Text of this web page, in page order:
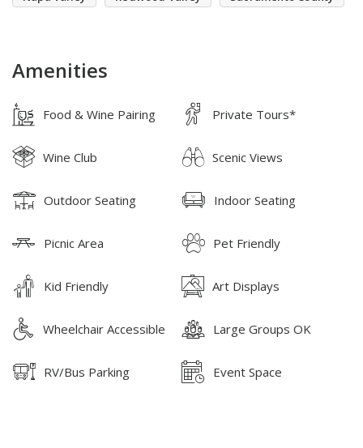
Amenities
Food & Wine Pairing Private Tours*
Wine Club Scenic Views
Outdoor Seating Indoor Seating
Picnic Area Pet Friendly
Kid Friendly Art Displays
Wheelchair Accessible Large Groups OK
RV/Bus Parking Event Space